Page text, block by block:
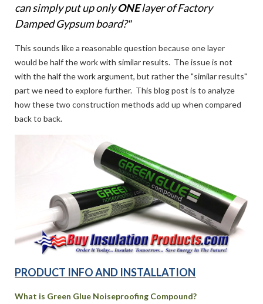
can simply put up onlyONElayer of Factory
Damped Gypsum board?"
This sounds like a reasonable question because one layer
would be half the work with similar results. The issue is not
with the half the work argument, but rather the "similar results"
part we need to explore further. This blog post is to analyze
how these two construction methods add up when compared
back to back.
PRODUCT INFO AND INSTALLATION
What is Green Glue Noiseproofing Compound?